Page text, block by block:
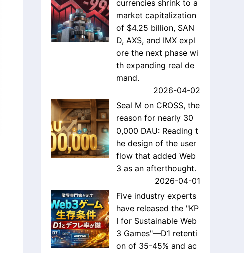
currencies shrink to a
market capitalization
of $4.25 billion, SAN
D, AXS, and IMX expl
ore the next phase wi
th expanding real de
mand.
2026-04-02
Seal M on CROSS, the
reason for nearly 30
0,000 DAU: Reading t
he design of the user
flow that added Web
3 as an afterthought.
2026-04-01
Five industry experts
have released the "KP
I for Sustainable Web
3 Games"—D1 retenti
on of 35-45% and ac